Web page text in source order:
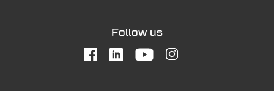
Follow us